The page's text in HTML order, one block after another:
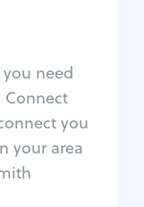
need
Connect
you
your area
repair
lock